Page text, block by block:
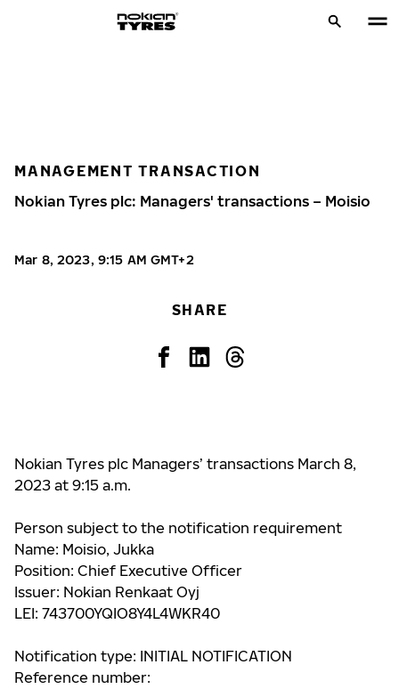
MANAGEMENT TRANSACTION
Nokian Tyres plc: Managers' transactions – Moisio
Mar 8, 2023, 9:15 AM GMT+2
SHARE
Nokian Tyres plc Managers’ transactions March 8,
2023 at 9:15 a.m.
Person subject to the notification requirement
Name: Moisio, Jukka
Position: Chief Executive Officer
Issuer: Nokian Renkaat Oyj
LEI: 743700YQIO8Y4L4WKR40
Notification type: INITIAL NOTIFICATION
Reference number: